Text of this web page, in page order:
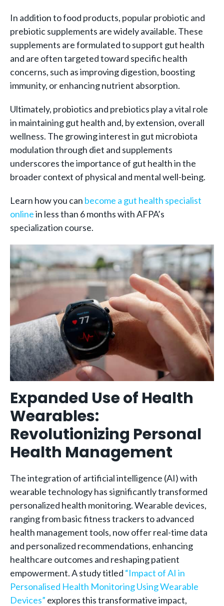
In addition to food products, popular probiotic and
prebiotic supplements are widely available. These
supplements are formulated to support gut health
and are often targeted toward specific health
concerns, such as improving digestion, boosting
immunity, or enhancing nutrient absorption.
Ultimately, probiotics and prebiotics play a vital role
in maintaining gut health and, by extension, overall
wellness. The growing interest in gut microbiota
modulation through diet and supplements
underscores the importance of gut health in the
broader context of physical and mental well-being.
Learn how you can become a gut health specialist
onlinein less than 6 months with AFPA’s
specialization course.
Expanded Use of Health
Wearables:
Revolutionizing Personal
Health Management
The integration of artificial intelligence (AI) with
wearable technology has significantly transformed
personalized health monitoring. Wearable devices,
ranging from basic fitness trackers to advanced
health management tools, now offer real-time data
and personalized recommendations, enhancing
healthcare outcomes and reshaping patient
empowerment. A study titled “Impact of AI in
Personalised Health Monitoring Using Wearable
Devices” explores this transformative impact,